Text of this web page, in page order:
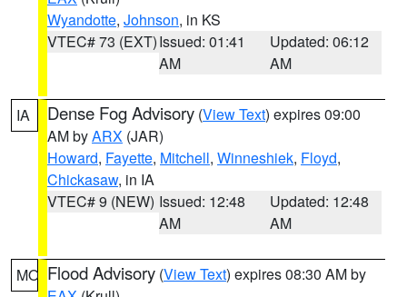
Wyandotte, Johnson, in KS
VTEC# 73 (EXT)Issued: 01:41
AM
Updated: 06:12
AM
IA Dense Fog Advisory (View Text) expires 09:00
AM byARX (JAR)
Howard, Fayette, Mitchell, Winneshiek, Floyd,
Chickasaw, in IA
VTEC# 9 (NEW) Issued: 12:48
AM
Updated: 12:48
AM
MO Flood Advisory (View Text) expires 08:30 AM by